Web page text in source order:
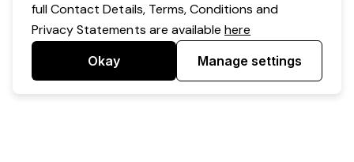
full Contact Details, Terms, Conditions and
Privacy Statements are availablehere
Okay Manage settings